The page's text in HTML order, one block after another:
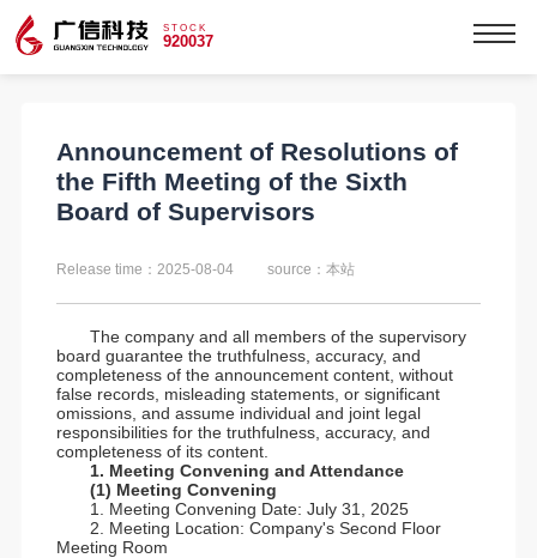
STOCK
920037
Announcement of Resolutions of
the Fifth Meeting of the Sixth
Board of Supervisors
Release time：2025-08-04 source：本站
The company and all members of the supervisory
board guarantee the truthfulness, accuracy, and
completeness of the announcement content, without
false records, misleading statements, or significant
omissions, and assume individual and joint legal
responsibilities for the truthfulness, accuracy, and
completeness of its content.
1. Meeting Convening and Attendance
(1) Meeting Convening
1. Meeting Convening Date: July 31, 2025
2. Meeting Location: Company's Second Floor
Meeting Room